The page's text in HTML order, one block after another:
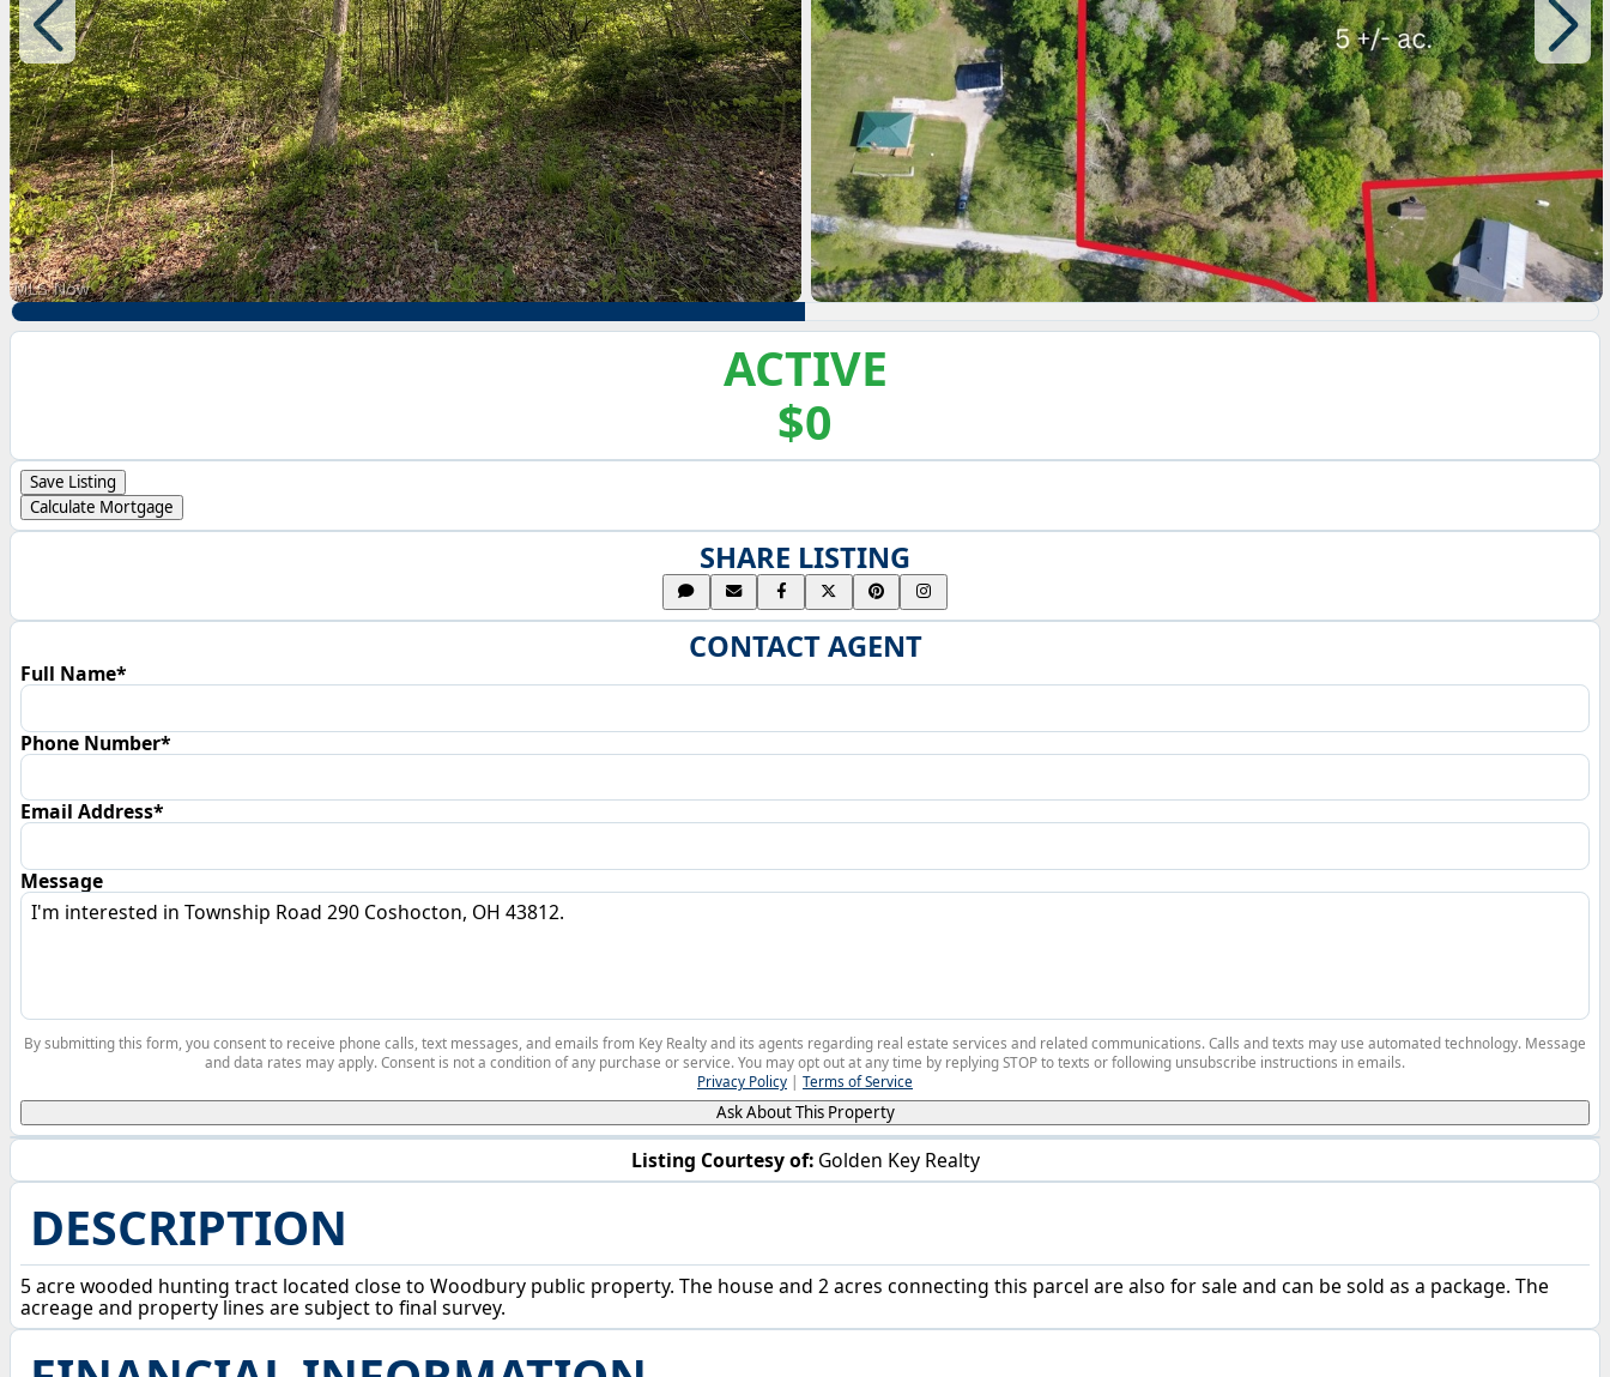
ACTIVE
$0
Listing Courtesy of: Golden Key Realty
DESCRIPTION
5 acre wooded hunting tract located close to Woodbury public property. The house and 2 acres connecting this parcel are also for sale and can be sold as a package. The
acreage and property lines are subject to final survey.
Save Listing
Calculate Mortgage
SHARE LISTING
CONTACT AGENT
Full Name*
Phone Number*
Email Address*
Message
By submitting this form, you consent to receive phone calls, text messages, and emails from Key Realty and its agents regarding real estate services and related communications. Calls and texts may use automated technology. Message
and data rates may apply. Consent is not a condition of any purchase or service. You may opt out at any time by replying STOP to texts or following unsubscribe instructions in emails.
Privacy Policy | Terms of Service
Ask About This Property